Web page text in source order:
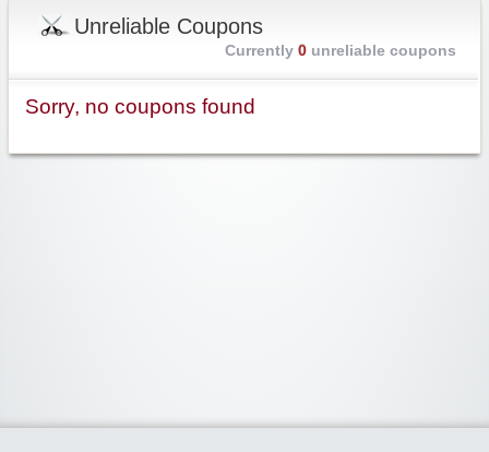
Unreliable Coupons
Currently 0unreliable coupons
Sorry, no coupons found